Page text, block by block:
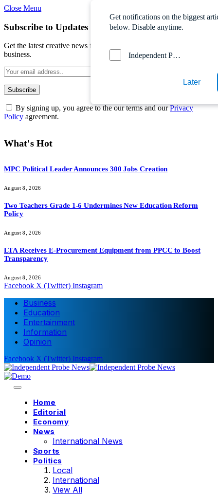
Close Menu
Subscribe to Updates
Get the latest creative news from FooBar about art, design and
business.
By signing up, you agree to the our terms and ourPrivacy
Policy agreement.
What's Hot
MPC Political Leader Announces 300 Jobs Creation
August 8, 2026
Two Teachers Grade 1-6 Undermines New Education Reform
Policy
August 8, 2026
LTA Receives E-Procurement Equipment from PPCC to Boost
Transparency
August 8, 2026
Facebook X (Twitter) Instagram
Business
Education
Entertainment
Information
Opinion
Facebook X (Twitter) Instagram
Home
Editorial
Economy
News
International News
Sports
Politics
Local
International
View All
Get notifications on the biggest
below. Disable anytime.
Independent Probe News
Later